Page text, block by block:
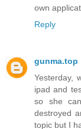
own
Reply
gunma.top
Yesterday,
ipad and
so she
destroyed
topic but I